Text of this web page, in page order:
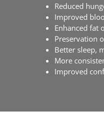
Reduced
Improved
Enhanced fat
Preservation
Better sleep,
More
Improved